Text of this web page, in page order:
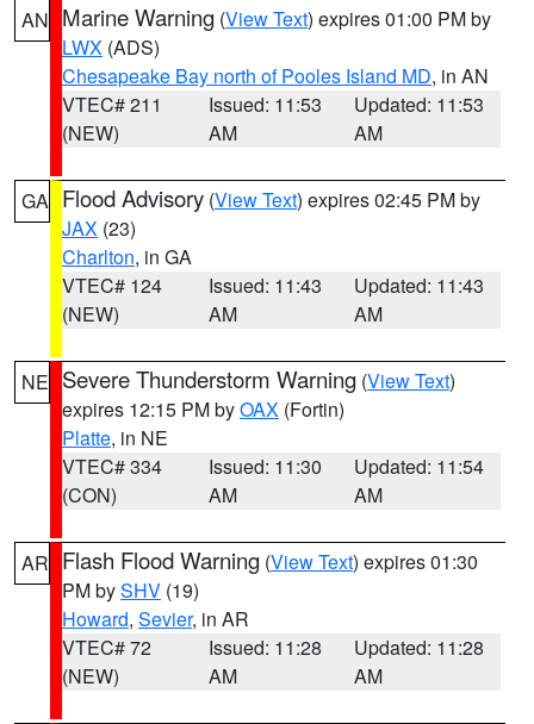
AN Marine Warning (View Text) expires 01:00 PM by
LWX (ADS)
Chesapeake Bay north of Pooles Island MD, in AN
VTEC# 211
(NEW)
Issued: 11:53
AM
Updated: 11:53
AM
GA Flood Advisory (View Text) expires 02:45 PM by
JAX (23)
Charlton, in GA
VTEC# 124
(NEW)
Issued: 11:43
AM
Updated: 11:43
AM
NE Severe Thunderstorm Warning (View Text)
expires 12:15 PM byOAX (Fortin)
Platte, in NE
VTEC# 334
(CON)
Issued: 11:30
AM
Updated: 11:54
AM
AR Flash Flood Warning (View Text) expires 01:30
PM bySHV (19)
Howard, Sevier, in AR
VTEC# 72
(NEW)
Issued: 11:28
AM
Updated: 11:28
AM